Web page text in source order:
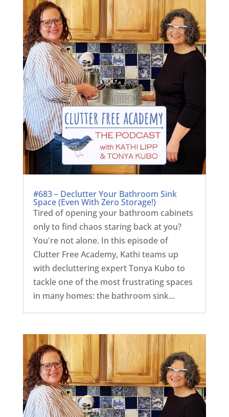
#683 – Declutter Your Bathroom Sink
Space (Even With Zero Storage!)
Tired of opening your bathroom cabinets
only to find chaos staring back at you?
You're not alone. In this episode of
Clutter Free Academy, Kathi teams up
with decluttering expert Tonya Kubo to
tackle one of the most frustrating spaces
in many homes: the bathroom sink...